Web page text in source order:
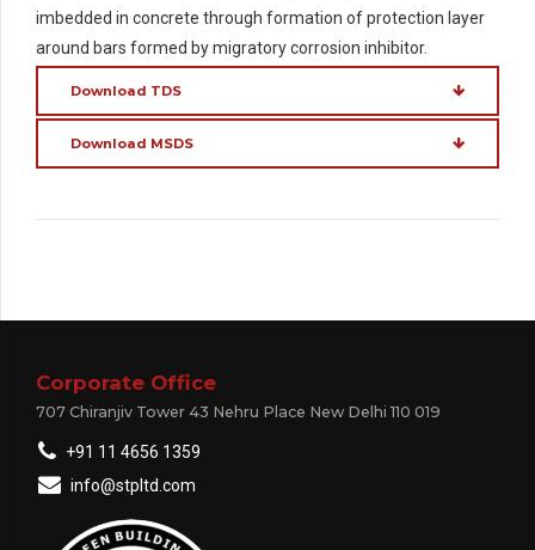
imbedded in concrete through formation of protection layer
around bars formed by migratory corrosion inhibitor.
Download TDS
Download MSDS
Corporate Office
707 Chiranjiv Tower 43 Nehru Place New Delhi 110 019
+91 11 4656 1359
info@stpltd.com